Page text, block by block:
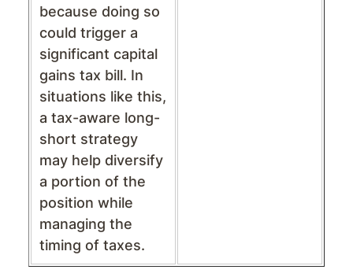
because doing so
could trigger a
significant capital
gains tax bill. In
situations like this,
a tax-aware long-
short strategy
may help diversify
a portion of the
position while
managing the
timing of taxes.